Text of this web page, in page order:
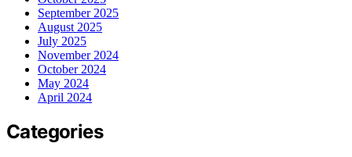
September 2025
August 2025
July 2025
November 2024
October 2024
May 2024
April 2024
Categories